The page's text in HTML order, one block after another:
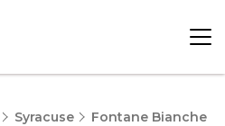
Syracuse Fontane Bianche